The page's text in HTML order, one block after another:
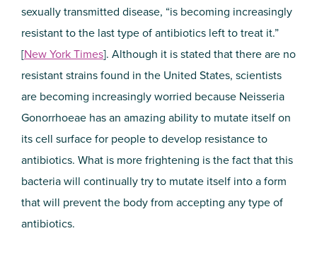
sexually transmitted disease, “is becoming increasingly
resistant to the last type of antibiotics left to treat it.”
[New York Times]. Although it is stated that there are no
resistant strains found in the United States, scientists
are becoming increasingly worried because Neisseria
Gonorrhoeae has an amazing ability to mutate itself on
its cell surface for people to develop resistance to
antibiotics. What is more frightening is the fact that this
bacteria will continually try to mutate itself into a form
that will prevent the body from accepting any type of
antibiotics.